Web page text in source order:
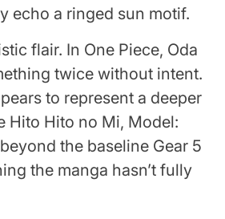
echo a ringed sun motif.
flair. In One Piece, Oda
twice without intent.
to represent a deeper
Hito Hito no Mi, Model:
the baseline Gear 5
the manga hasn’t fully